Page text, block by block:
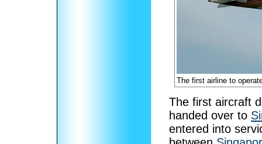
The first airline to
The first aircraft
handed over to
entered into